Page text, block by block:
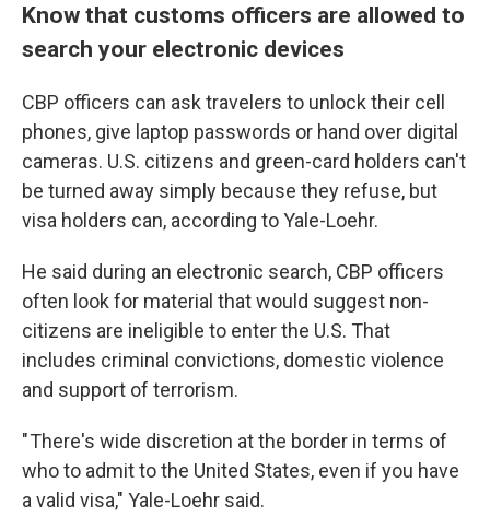
Know that customs officers are allowed to
search your electronic devices
CBP officers can ask travelers to unlock their cell
phones, give laptop passwords or hand over digital
cameras. U.S. citizens and green-card holders can't
be turned away simply because they refuse, but
visa holders can, according to Yale-Loehr.
He said during an electronic search, CBP officers
often look for material that would suggest non-
citizens are ineligible to enter the U.S. That
includes criminal convictions, domestic violence
and support of terrorism.
" There's wide discretion at the border in terms of
who to admit to the United States, even if you have
a valid visa," Yale-Loehr said.